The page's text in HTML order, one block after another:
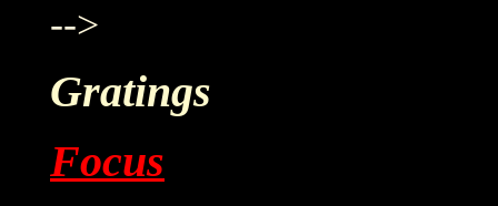
-->
Gratings
Focus